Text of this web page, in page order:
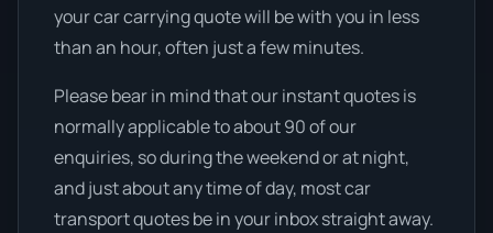
your car carrying quote will be with you in less
than an hour, often just a few minutes.
Please bear in mind that our instant quotes is
normally applicable to about 90 of our
enquiries, so during the weekend or at night,
and just about any time of day, most car
transport quotes be in your inbox straight away.